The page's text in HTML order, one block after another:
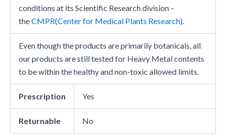
conditions at its Scientific Research division –
theCMPR(Center for Medical Plants Research)
Even though the products are primarily botanicals, all
our products are still tested for Heavy Metal contents
to be within the healthy and non-toxic allowed limits.
Prescription Yes
Returnable No